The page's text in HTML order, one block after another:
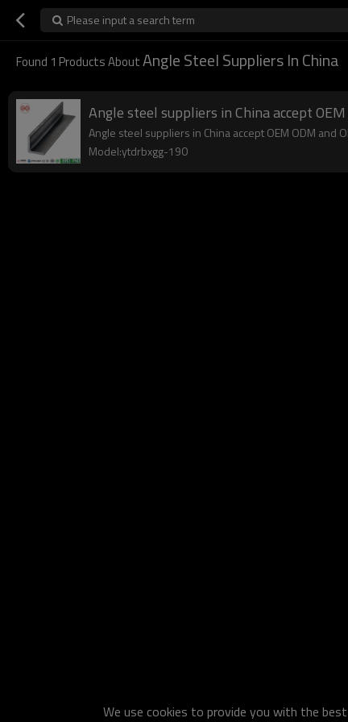
Please input a search term
Found 1 Products AboutAngle Steel Suppliers In China
Angle steel suppliers in China accept
Angle steel suppliers in China accept OEM ODM and
Model:ytdrbxgg-190
We use cookies to provide you with the